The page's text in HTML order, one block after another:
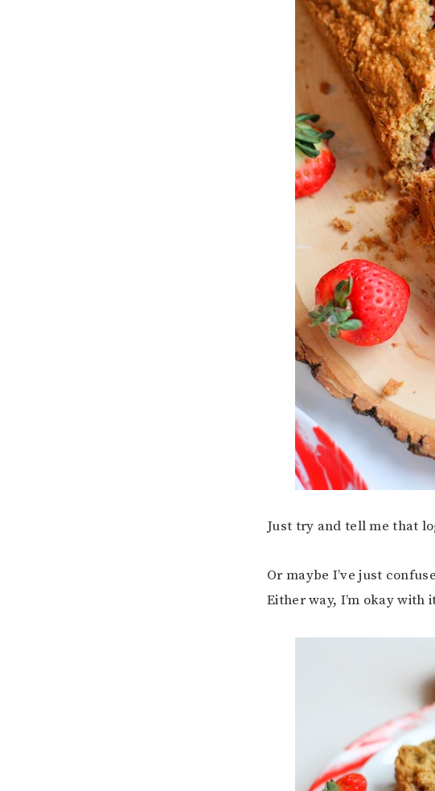
Just try and tell me that
Or maybe I’ve just
Either way, I’m okay with